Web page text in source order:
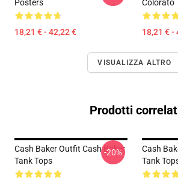
Posters
18,21 € - 42,22 €
Colorato
18,21 € -
VISUALIZZA ALTRO
Prodotti
Cash Baker Outfit Cash Baker
Tank Tops
-20%
Cash
Tank